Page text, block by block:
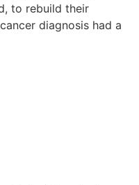
to rebuild their
diagnosis had a